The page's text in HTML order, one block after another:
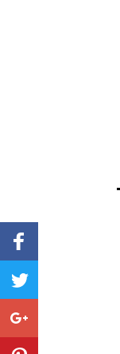
Share to
Facebook
Number
Share to